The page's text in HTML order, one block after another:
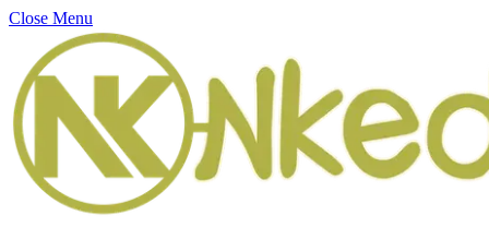
Close Menu